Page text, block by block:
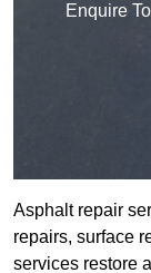
Enquire
Asphalt repair
repairs, surface
services restore